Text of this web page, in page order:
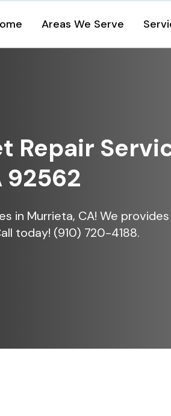
Areas We Serve
Repair
92562
in Murrieta, CA! We
today! (910) 720-4188.